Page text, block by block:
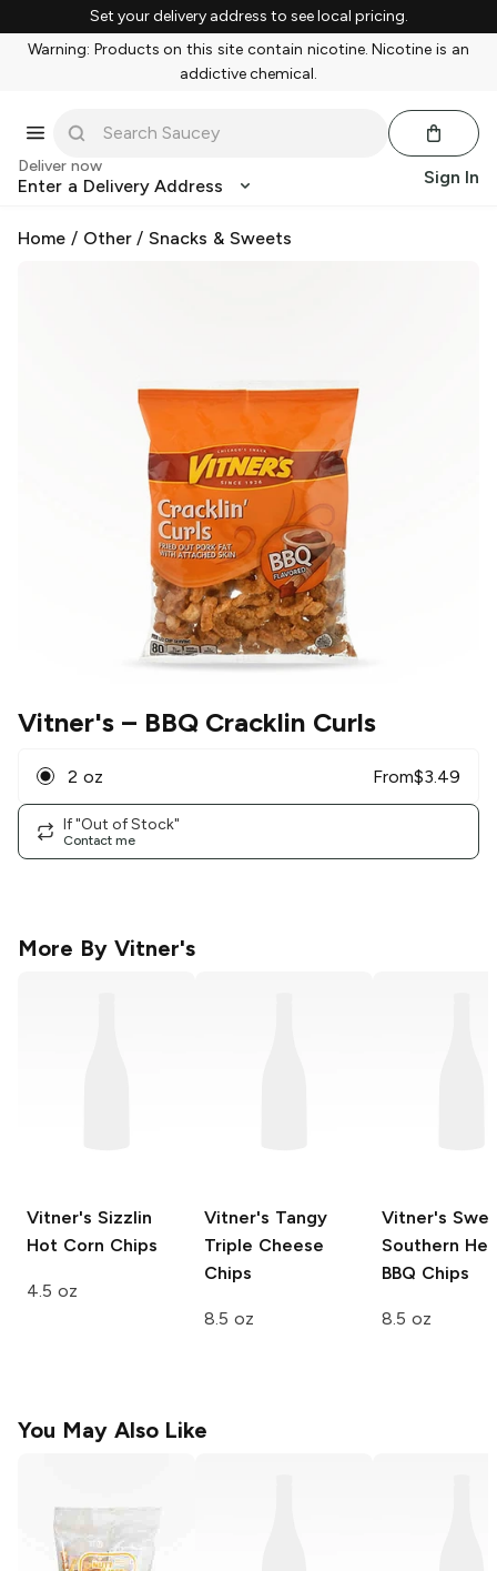
Set your delivery address to see local pricing.
Warning: Products on this site contain nicotine. Nicotine is an
addictive chemical.
Deliver now
Enter a Delivery Address Sign In
Home / Other/Snacks & Sweets
Vitner's – BBQ Cracklin Curls
2 oz From$3.49
If "Out of Stock"
Contact me
More By Vitner's
Vitner's Sizzlin
Hot Corn Chips
4.5 oz
Vitner's Tangy
Triple Cheese
Chips
8.5 oz
Vitner's
Southern
BBQ Chips
8.5 oz
You May Also Like